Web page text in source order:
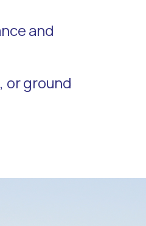
and
or ground